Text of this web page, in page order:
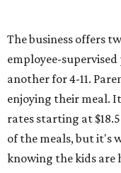
The business offers
employee-
another for 4-11.
enjoying their meal.
rates starting at
of the meals, but it's
knowing the kids are